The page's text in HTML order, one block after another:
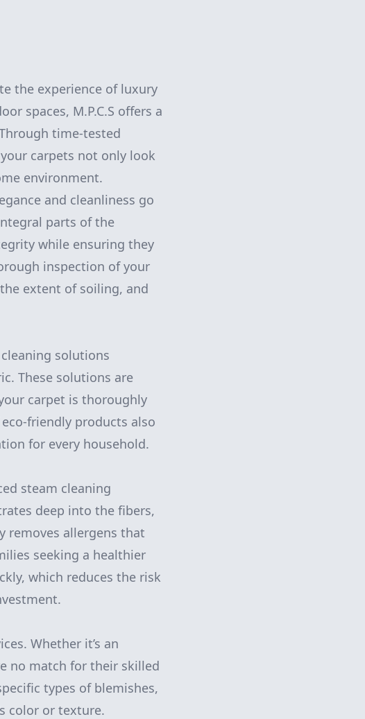
the experience of luxury
spaces, M.P.C.S offers a
time-tested
carpets not only look
environment.
and cleanliness go
parts of the
while ensuring they
inspection of your
extent of soiling, and
solutions
These solutions are
carpet is thoroughly
friendly products also
for every household.
steam cleaning
deep into the fibers,
removes allergens that
seeking a healthier
which reduces the risk
Whether it’s an
no match for their skilled
types of blemishes,
color or texture.